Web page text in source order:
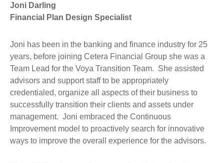
Joni Darling
Financial Plan Design Specialist
Joni has been in the banking and finance industry for 25
years, before joining Cetera Financial Group she was a
Team Lead for the Voya Transition Team. She assisted
advisors and support staff to be appropriately
credentialed, organize all aspects of their business to
successfully transition their clients and assets under
management. Joni embraced the Continuous
Improvement model to proactively search for innovative
ways to improve the overall experience for the advisors.